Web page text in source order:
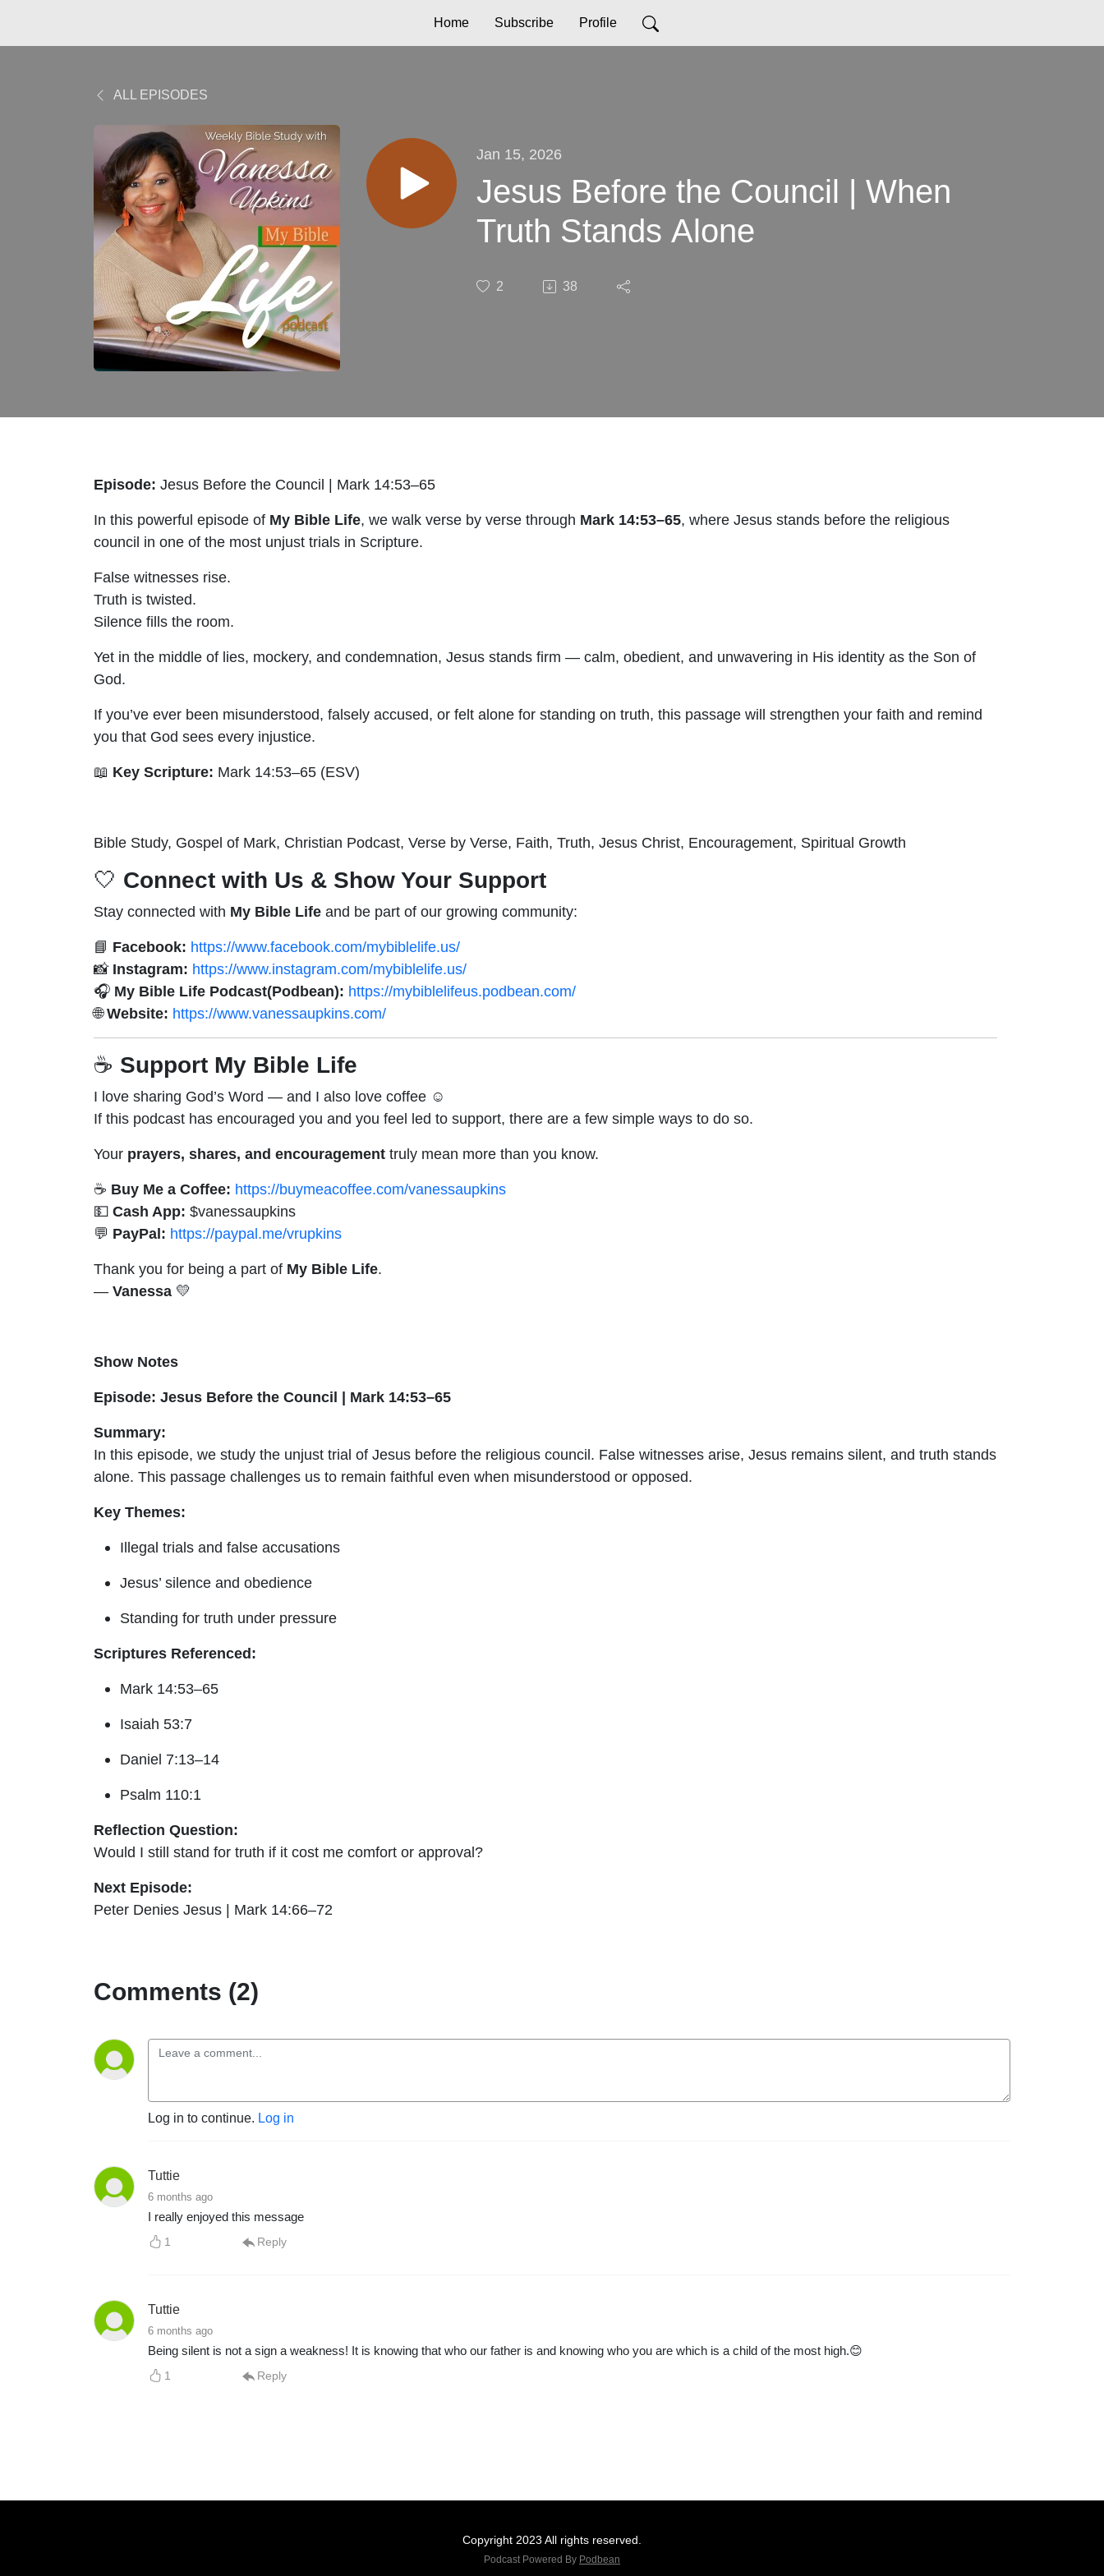
Home Subscribe Profile
ALL EPISODES
Jan 15, 2026
Jesus Before the Council | When
Truth Stands Alone
2 38
Episode: Jesus Before the Council | Mark 14:53–65
In this powerful episode of My Bible Life, we walk verse by verse through Mark 14:53–65, where Jesus stands before the religious
council in one of the most unjust trials in Scripture.
False witnesses rise.
Truth is twisted.
Silence fills the room.
Yet in the middle of lies, mockery, and condemnation, Jesus stands firm — calm, obedient, and unwavering in His identity as the Son of
God.
If you’ve ever been misunderstood, falsely accused, or felt alone for standing on truth, this passage will strengthen your faith and remind
you that God sees every injustice.
📖 Key Scripture: Mark 14:53–65 (ESV)
Bible Study, Gospel of Mark, Christian Podcast, Verse by Verse, Faith, Truth, Jesus Christ, Encouragement, Spiritual Growth
🤍 Connect with Us & Show Your Support
Stay connected with My Bible Life and be part of our growing community:
📘 Facebook: https://www.facebook.com/mybiblelife.us/
📸 Instagram: https://www.instagram.com/mybiblelife.us/
🎧 My Bible Life Podcast(Podbean): https://mybiblelifeus.podbean.com/
🌐Website: https://www.vanessaupkins.com/
☕ Support My Bible Life
I love sharing God’s Word — and I also love coffee ☺️
If this podcast has encouraged you and you feel led to support, there are a few simple ways to do so.
Your prayers, shares, and encouragement truly mean more than you know.
☕ Buy Me a Coffee: https://buymeacoffee.com/vanessaupkins
💵 Cash App: $vanessaupkins
💬 PayPal: https://paypal.me/vrupkins
Thank you for being a part of My Bible Life.
— Vanessa 💛
Show Notes
Episode: Jesus Before the Council | Mark 14:53–65
Summary:
In this episode, we study the unjust trial of Jesus before the religious council. False witnesses arise, Jesus remains silent, and truth stands
alone. This passage challenges us to remain faithful even when misunderstood or opposed.
Key Themes:
Illegal trials and false accusations
Jesus’ silence and obedience
Standing for truth under pressure
Scriptures Referenced:
Mark 14:53–65
Isaiah 53:7
Daniel 7:13–14
Psalm 110:1
Reflection Question:
Would I still stand for truth if it cost me comfort or approval?
Next Episode:
Peter Denies Jesus | Mark 14:66–72
Comments (2)
Log in to continue. Log in
Tuttie
6 months ago
I really enjoyed this message
1 Reply
Tuttie
6 months ago
Being silent is not a sign a weakness! It is knowing that who our father is and knowing who you are which is a child of the most high.😊
1 Reply
Copyright 2023 All rights reserved.
Podcast Powered By Podbean